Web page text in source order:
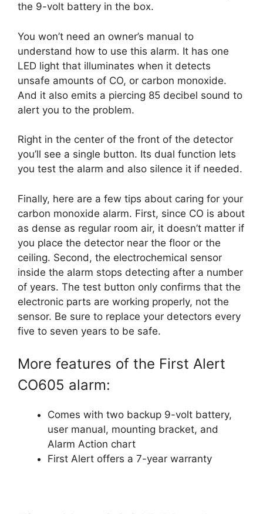
the 9-volt battery in the box.
You won’t need an owner’s manual to
understand how to use this alarm. It has one
LED light that illuminates when it detects
unsafe amounts of CO, or carbon monoxide.
And it also emits a piercing 85 decibel sound to
alert you to the problem.
Right in the center of the front of the detector
you’ll see a single button. Its dual function lets
you test the alarm and also silence it if needed.
Finally, here are a few tips about caring for your
carbon monoxide alarm. First, since CO is about
as dense as regular room air, it doesn’t matter if
you place the detector near the floor or the
ceiling. Second, the electrochemical sensor
inside the alarm stops detecting after a number
of years. The test button only confirms that the
electronic parts are working properly, not the
sensor. Be sure to replace your detectors every
five to seven years to be safe.
More features of the First Alert
CO605 alarm:
Comes with two backup 9-volt battery,
user manual, mounting bracket, and
Alarm Action chart
First Alert offers a 7-year warranty